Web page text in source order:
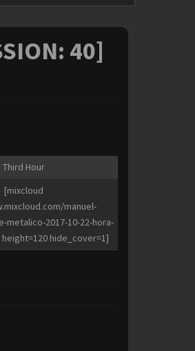
40]
Third Hour
[mixcloud
manuel-
metalico-2017-10-22-hora-
hide_cover=1]